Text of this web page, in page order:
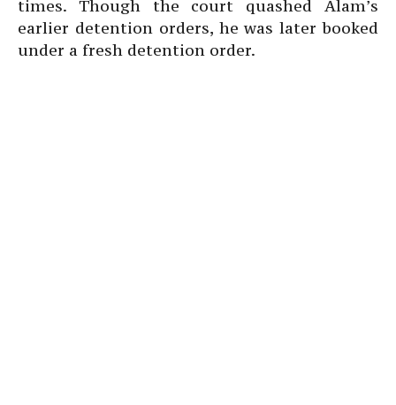
times. Though the court quashed Alam’s
earlier detention orders, he was later booked
under a fresh detention order.